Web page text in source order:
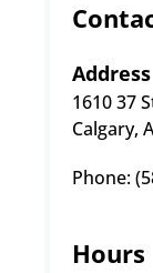
Address
1610 37
Calgary,
Phone:
Hours